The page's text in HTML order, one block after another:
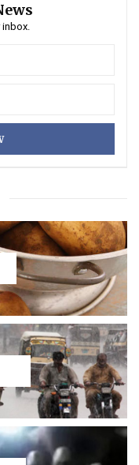
inbox.